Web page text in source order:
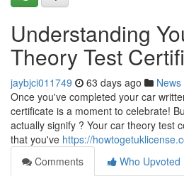
Understanding
Theory Test
jaybjci011749 63 days ago News
Once you've completed your car
certificate is a moment to celebrate!
actually signify ? Your car theory test
that you've https://
Comments
Who Upvoted